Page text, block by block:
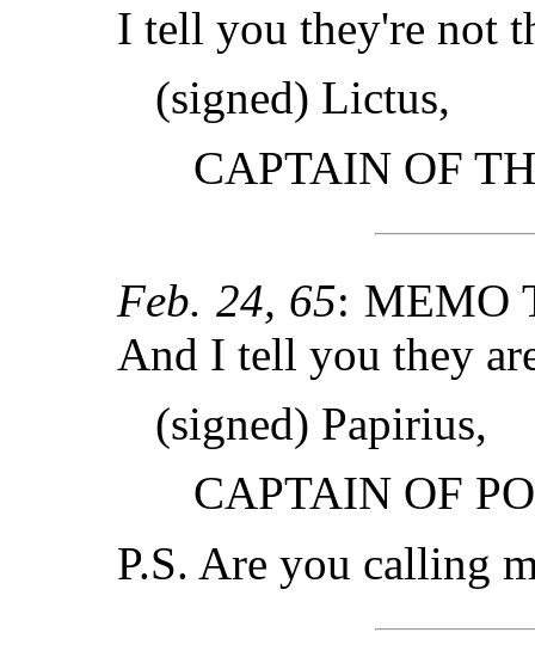
I tell you they're not
(signed) Lictus,
CAPTAIN OF
Feb. 24, 65: MEMO
And I tell you they
(signed) Papirius,
CAPTAIN OF
P.S. Are you calling